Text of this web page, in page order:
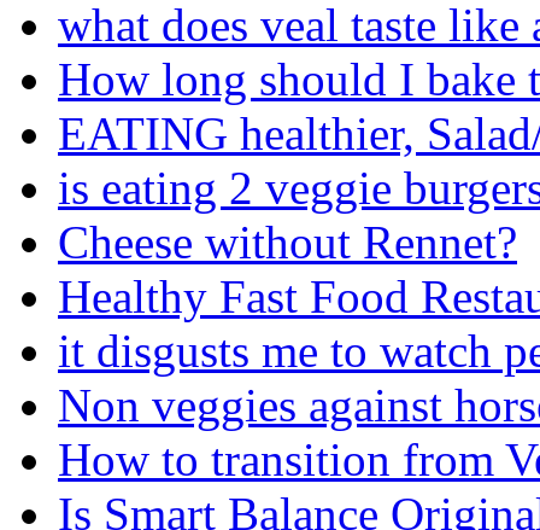
what does veal taste like
How long should I bake
EATING healthier,
is eating 2 veggie
Cheese without Rennet?
Healthy Fast Food
it disgusts me to watch
Non veggies against
How to transition from
Is Smart Balance